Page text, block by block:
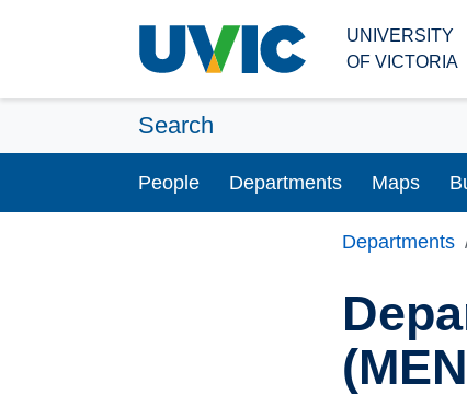
UNIVERSITY
OF VICTORIA
Search
People Departments Maps
Departments